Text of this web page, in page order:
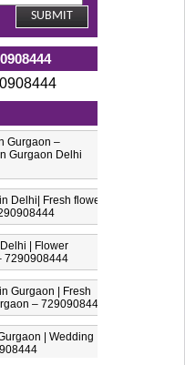
Gurgaon –
Gurgaon Delhi
Delhi| Fresh flower
| Flower
7290908444
Gurgaon | Fresh
– 7290908444
| Wedding